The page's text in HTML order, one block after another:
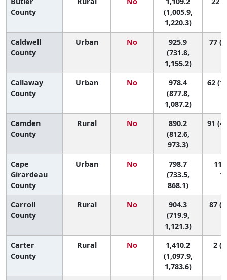
County
(1,005.9,
1,220.3)
Caldwell
County
Urban No
925.9
(731.8,
1,155.2)
77
Callaway
County
Urban No
978.4
(877.8,
1,087.2)
62
Camden
County
Rural No
890.2
(812.6,
973.3)
91
Cape
Girardeau
County
Urban No
798.7
(733.5,
868.1)
Carroll
County
Rural No
904.3
(719.9,
1,121.3)
87
Carter
County
Rural No
1,410.2
(1,097.9,
1,783.6)
2